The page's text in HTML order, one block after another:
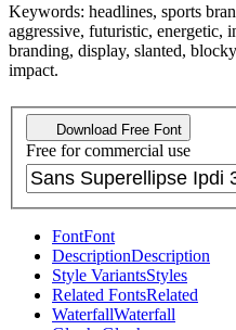
Keywords: headlines, sports
aggressive, futuristic, energetic,
branding, display, slanted,
impact.
Download Free Font
Free for commercial use
FontFont
DescriptionDescription
Style VariantsStyles
Related FontsRelated
WaterfallWaterfall